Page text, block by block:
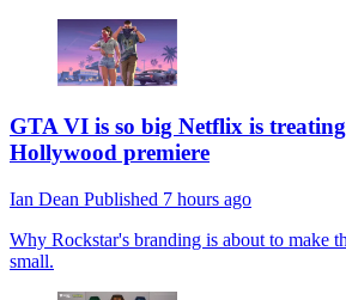
GTA VI is so big Netflix is
Hollywood premiere
Ian Dean Published 7 hours ago
Why Rockstar's branding is about to make
small.